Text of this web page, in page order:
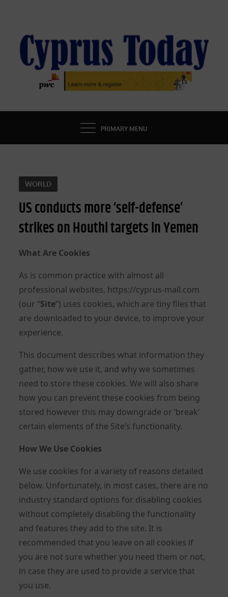
content
CYPRUS TODAY
LATEST CYPRUS NEWS
PRIMARY MENU
WORLD
US conducts more ‘self-defense’
strikes on Houthi targets in Yemen
What Are Cookies
As is common practice with almost all
professional websites, https://cyprus-mail.com
(our “Site”) uses cookies, which are tiny files that
are downloaded to your device, to improve your
experience.
This document describes what information they
gather, how we use it, and why we sometimes
need to store these cookies. We will also share
how you can prevent these cookies from being
stored however this may downgrade or ‘break’
certain elements of the Site’s functionality.
How We Use Cookies
We use cookies for a variety of reasons detailed
below. Unfortunately, in most cases, there are no
industry standard options for disabling cookies
without completely disabling the functionality
and features they add to the site. It is
recommended that you leave on all cookies if
you are not sure whether you need them or not,
in case they are used to provide a service that
you use.